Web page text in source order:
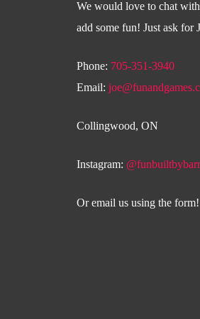
We would love to chat
add some fun! Just ask for
Phone: 705-351-3940
Email:
Collingwood, ON
Instagram:
Or email us using the form!